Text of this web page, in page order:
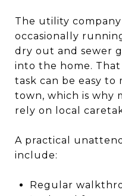
The utility
occasionally
dry out and sewer
into the home.
task can be easy to
town, which is why
rely on local
A practical
include:
Regular